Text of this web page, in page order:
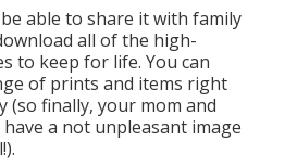
able to share it with family
all of the high-
to keep for life. You can
of prints and items right
(so finally, your mom and
a not unpleasant image